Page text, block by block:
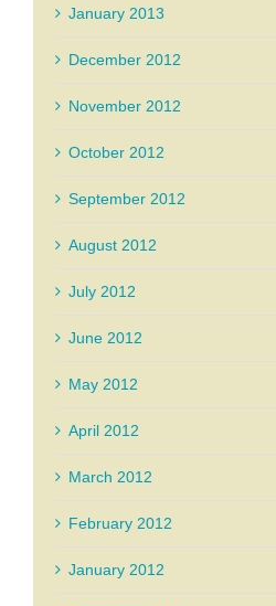
January 2013
December 2012
November 2012
October 2012
September 2012
August 2012
July 2012
June 2012
May 2012
April 2012
March 2012
February 2012
January 2012